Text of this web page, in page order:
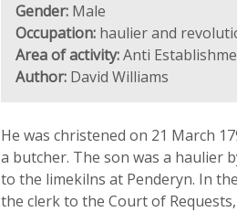
Gender: Male
Occupation: haulier and
Area of activity:Anti
Author: David Williams
He was christened on 21 March
a butcher. The son was a haulier
to the limekilns at Penderyn. In
the clerk to the Court of